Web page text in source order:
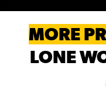
MORE
LONE